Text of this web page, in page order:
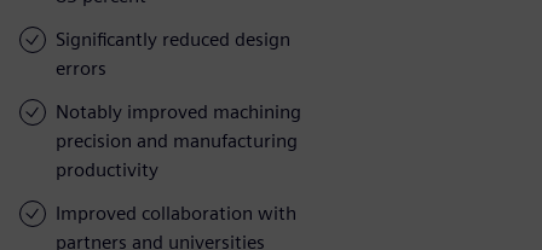
Significantly reduced design
errors
Notably improved machining
precision and manufacturing
productivity
Improved collaboration with
partners and universities